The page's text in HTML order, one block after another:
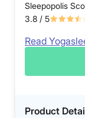
Sleepopolis
3.8 / 5
Read
Product